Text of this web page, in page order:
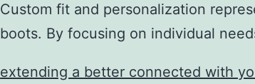
Custom fit and personalization
boots. By focusing on individual
extending a better connected with